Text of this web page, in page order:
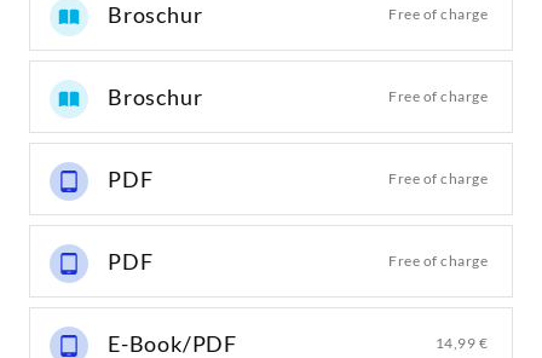
Broschur Free of charge
Broschur Free of charge
PDF Free of charge
PDF Free of charge
E-Book/PDF 14,99 €